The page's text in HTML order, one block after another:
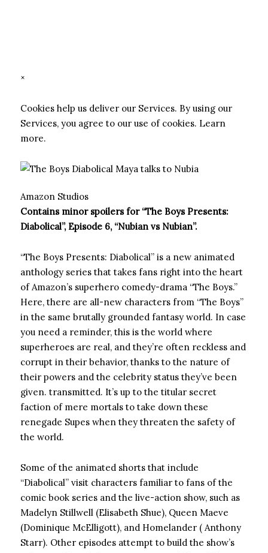
×
Cookies help us deliver our Services. By using our
Services, you agree to our use of cookies. Learn
more.
Amazon Studios
Contains minor spoilers for “The Boys Presents:
Diabolical”, Episode 6, “Nubian vs Nubian”.
“The Boys Presents: Diabolical” is a new animated
anthology series that takes fans right into the heart
of Amazon’s superhero comedy-drama “The Boys.”
Here, there are all-new characters from “The Boys”
in the same brutally grounded fantasy world. In case
you need a reminder, this is the world where
superheroes are real, and they’re often reckless and
corrupt in their behavior, thanks to the nature of
their powers and the celebrity status they’ve been
given. transmitted. It’s up to the titular secret
faction of mere mortals to take down these
renegade Supes when they threaten the safety of
the world.
Some of the animated shorts that include
“Diabolical” visit characters familiar to fans of the
comic book series and the live-action show, such as
Madelyn Stillwell (Elisabeth Shue), Queen Maeve
(Dominique McElligott), and Homelander ( Anthony
Starr). Other episodes attempt to build the show’s